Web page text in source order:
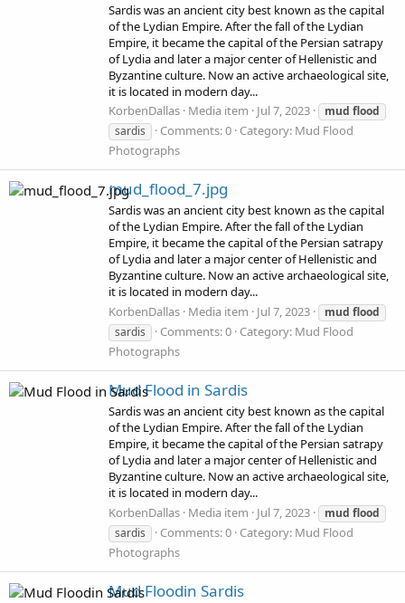
Sardis was an ancient city best known as the capital
of the Lydian Empire. After the fall of the Lydian
Empire, it became the capital of the Persian satrapy
of Lydia and later a major center of Hellenistic and
Byzantine culture. Now an active archaeological site,
it is located in modern day...
KorbenDallas Media item Jul 7, 2023 mud flood
sardis
Comments: 0 Category: Mud Flood
Photographs
mud_flood_7.jpg
Sardis was an ancient city best known as the capital
of the Lydian Empire. After the fall of the Lydian
Empire, it became the capital of the Persian satrapy
of Lydia and later a major center of Hellenistic and
Byzantine culture. Now an active archaeological site,
it is located in modern day...
KorbenDallas Media item Jul 7, 2023 mud flood
sardis
Comments: 0 Category: Mud Flood
Photographs
Mud Flood in Sardis
Sardis was an ancient city best known as the capital
of the Lydian Empire. After the fall of the Lydian
Empire, it became the capital of the Persian satrapy
of Lydia and later a major center of Hellenistic and
Byzantine culture. Now an active archaeological site,
it is located in modern day...
KorbenDallas Media item Jul 7, 2023 mud flood
sardis
Comments: 0 Category: Mud Flood
Photographs
Mud Floodin Sardis